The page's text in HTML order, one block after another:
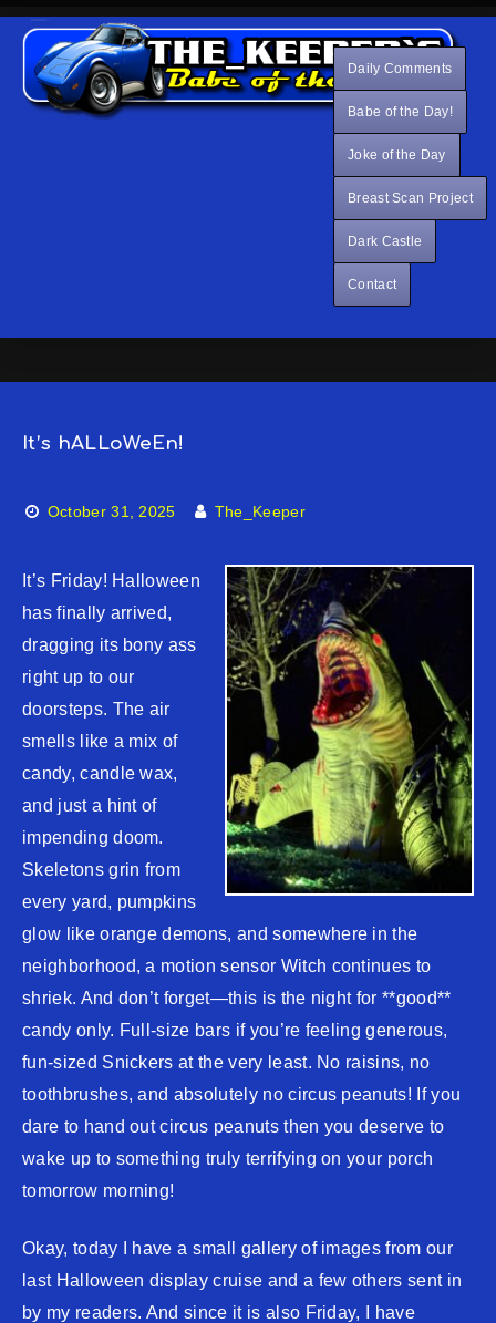
Daily Comments
Babe of the Day!
Joke of the Day
Breast Scan Project
Dark Castle
Contact
It’s hALLoWeEn!
October 31, 2025 The_Keeper
It’s Friday! Halloween
has finally arrived,
dragging its bony ass
right up to our
doorsteps. The air
smells like a mix of
candy, candle wax,
and just a hint of
impending doom.
Skeletons grin from
every yard, pumpkins
glow like orange demons, and somewhere in the
neighborhood, a motion sensor Witch continues to
shriek. And don’t forget—this is the night for **good**
candy only. Full-size bars if you’re feeling generous,
fun-sized Snickers at the very least. No raisins, no
toothbrushes, and absolutely no circus peanuts! If you
dare to hand out circus peanuts then you deserve to
wake up to something truly terrifying on your porch
tomorrow morning!
Okay, today I have a small gallery of images from our
last Halloween display cruise and a few others sent in
by my readers. And since it is also Friday, I have